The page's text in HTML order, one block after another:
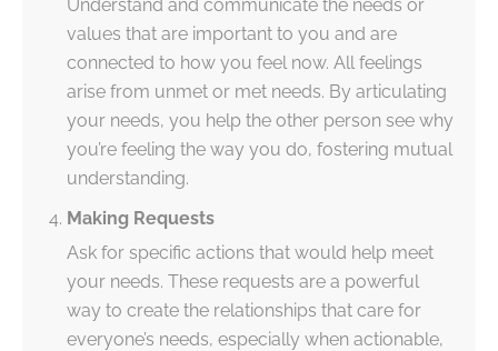
Understand and communicate the needs or
values that are important to you and are
connected to how you feel now. All feelings
arise from unmet or met needs. By articulating
your needs, you help the other person see why
you’re feeling the way you do, fostering mutual
understanding.
Making Requests
Ask for specific actions that would help meet
your needs. These requests are a powerful
way to create the relationships that care for
everyone’s needs, especially when actionable,